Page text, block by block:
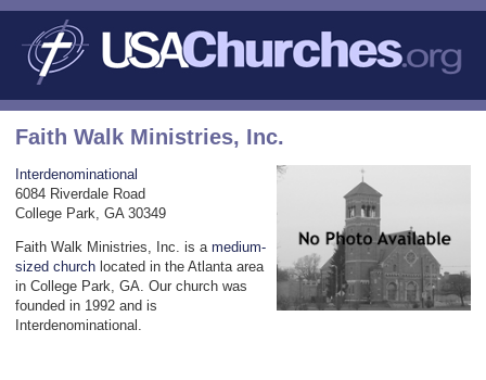
Faith Walk Ministries, Inc.
Interdenominational
6084 Riverdale Road
College Park, GA 30349
Faith Walk Ministries, Inc. is a medium-
sized church located in the Atlanta area
in College Park, GA. Our church was
founded in 1992 and is
Interdenominational.